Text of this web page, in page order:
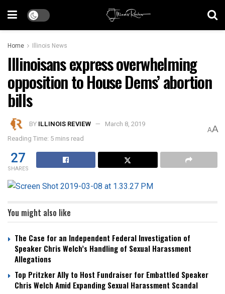
Home Illinois News
Illinoisans express overwhelming
opposition to House Dems’ abortion
bills
BY ILLINOIS REVIEW
March 8, 2019
Reading Time: 5 mins read
AA
27
SHARES
You might also like
The Case for an Independent Federal Investigation of
Speaker Chris Welch’s Handling of Sexual Harassment
Allegations
Top Pritzker Ally to Host Fundraiser for Embattled Speaker
Chris Welch Amid Expanding Sexual Harassment Scandal